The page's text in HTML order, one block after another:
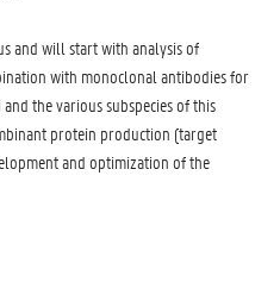
and will start with analysis of
with monoclonal antibodies for
the various subspecies of this
protein production (target
and optimization of the